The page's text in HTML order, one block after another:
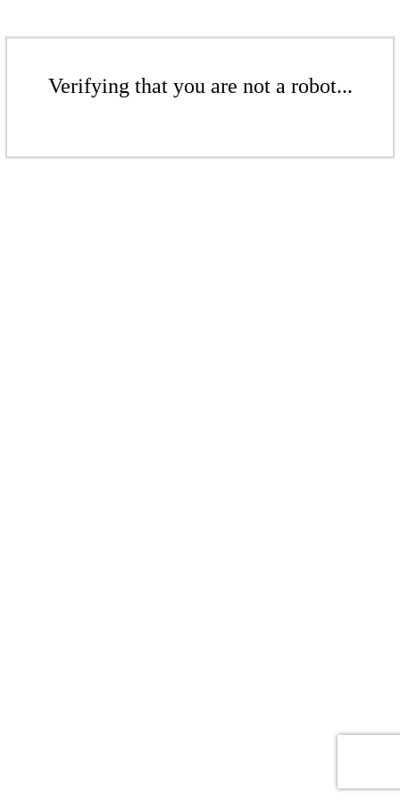
Verifying that you are not a robot...